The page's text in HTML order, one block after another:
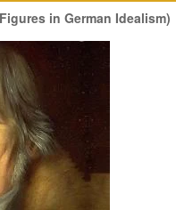
in German Idealism)